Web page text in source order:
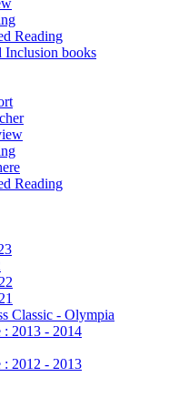
Reading
Inclusion books
Reading
Classic - Olympia
: 2013 - 2014
: 2012 - 2013